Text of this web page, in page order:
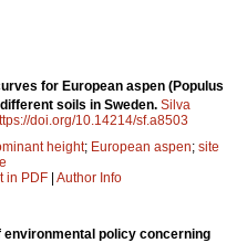
for European aspen (Populus
soils in Sweden. Silva
doi.org/10.14214/sf.a8503
height; European aspen; site
in PDF | Author Info
environmental policy concerning